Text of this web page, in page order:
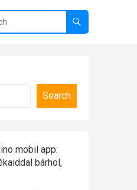
Search
mobil app:
bárhol,